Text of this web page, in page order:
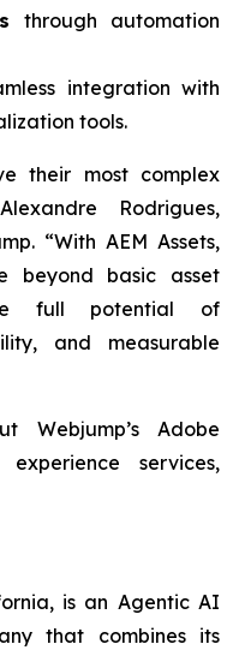
through automation
integration with
tools.
their most complex
Rodrigues,
“With AEM Assets,
beyond basic asset
full potential of
and measurable
Webjump’s Adobe
services,
is an Agentic AI
that combines its